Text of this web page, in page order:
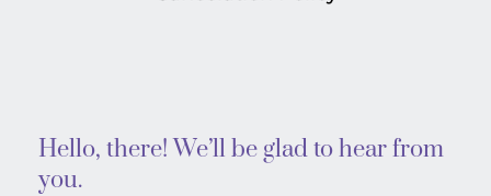
Hello, there! We’ll be glad to hear from
you.